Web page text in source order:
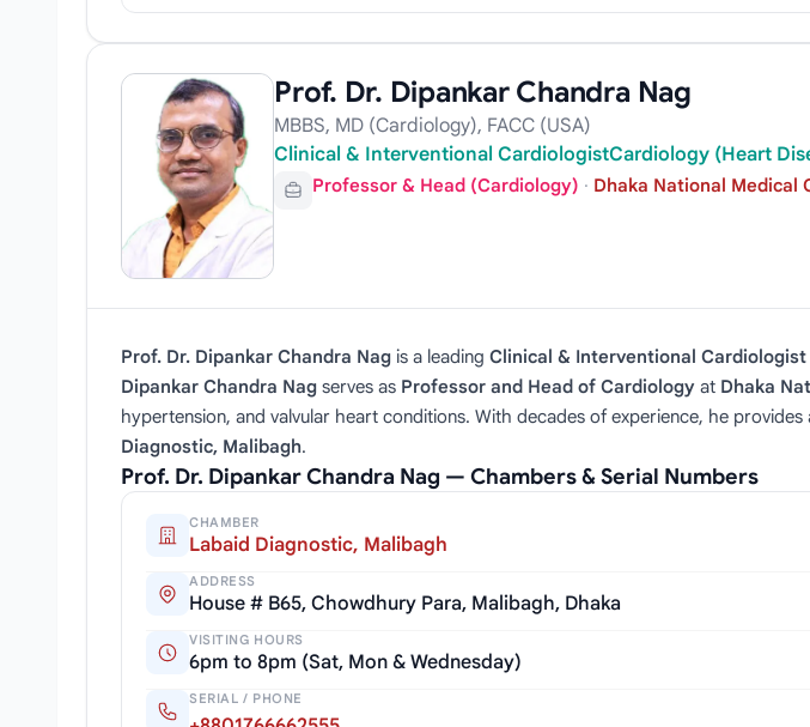
Prof. Dr. Dipankar Chandra Nag
MBBS, MD (Cardiology), FACC (USA)
Clinical & Interventional CardiologistCardiology (Heart
Professor & Head (Cardiology) · Dhaka National Medical
Prof. Dr. Dipankar Chandra Nag is a leading Clinical & Interventional Cardiologist
Dipankar Chandra Nag serves as Professor and Head of Cardiology at Dhaka
hypertension, and valvular heart conditions. With decades of experience, he
Diagnostic, Malibagh.
Prof. Dr. Dipankar Chandra Nag — Chambers & Serial Numbers
CHAMBER
Labaid Diagnostic, Malibagh
ADDRESS
House # B65, Chowdhury Para, Malibagh, Dhaka
VISITING HOURS
6pm to 8pm (Sat, Mon & Wednesday)
SERIAL / PHONE